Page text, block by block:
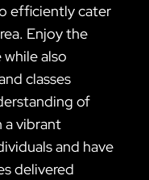
efficiently cater
Enjoy the
also
classes
of
a vibrant
and have
delivered